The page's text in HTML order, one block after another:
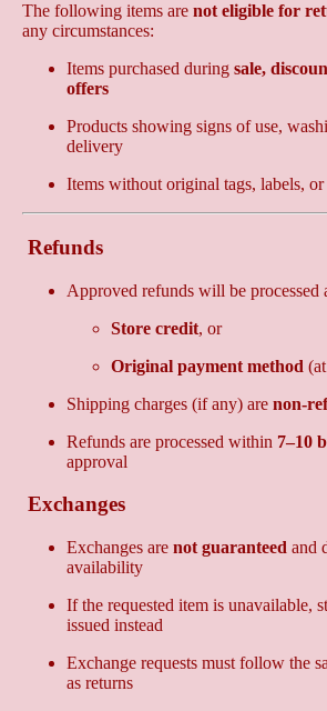
The following items are not eligible for
any circumstances:
Items purchased during sale,
offers
Products showing signs of use,
delivery
Items without original tags, labels,
Refunds
Approved refunds will be processed
Store credit, or
Original payment method
Shipping charges (if any) are non-
Refunds are processed within 7–10
approval
Exchanges
Exchanges are not guaranteed and
availability
If the requested item is unavailable,
issued instead
Exchange requests must follow the
as returns